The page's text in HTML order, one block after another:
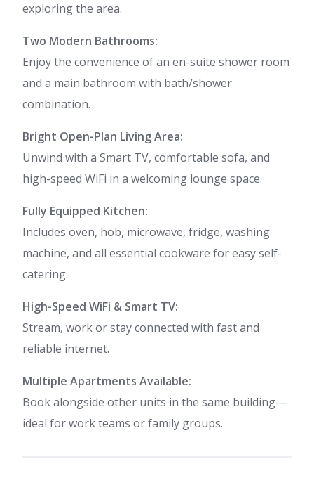
exploring the area.
Two Modern Bathrooms:
Enjoy the convenience of an en-suite shower room
and a main bathroom with bath/shower
combination.
Bright Open-Plan Living Area:
Unwind with a Smart TV, comfortable sofa, and
high-speed WiFi in a welcoming lounge space.
Fully Equipped Kitchen:
Includes oven, hob, microwave, fridge, washing
machine, and all essential cookware for easy self-
catering.
High-Speed WiFi & Smart TV:
Stream, work or stay connected with fast and
reliable internet.
Multiple Apartments Available:
Book alongside other units in the same building—
ideal for work teams or family groups.